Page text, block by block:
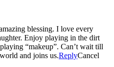
blessing. I love every
Enjoy playing in the dirt
“makeup”. Can’t wait till
and joins us.ReplyCancel